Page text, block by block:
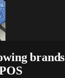
brands